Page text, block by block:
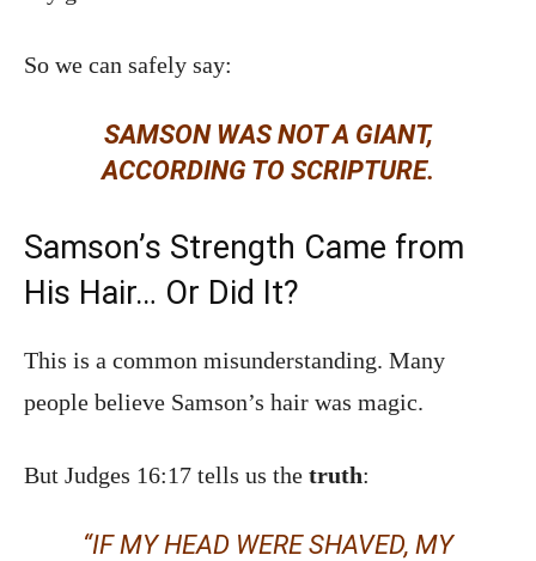
So we can safely say:
SAMSON WAS NOT A GIANT,
ACCORDING TO SCRIPTURE.
Samson’s Strength Came from
His Hair… Or Did It?
This is a common misunderstanding. Many
people believe Samson’s hair was magic.
But Judges 16:17 tells us the truth:
“IF MY HEAD WERE SHAVED, MY